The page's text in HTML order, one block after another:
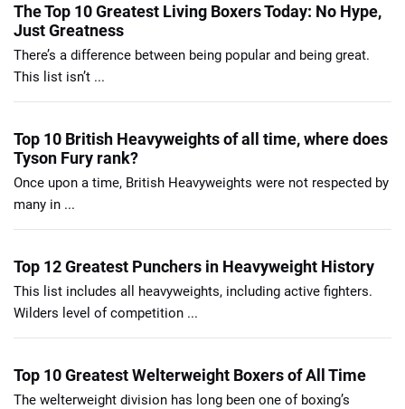
The Top 10 Greatest Living Boxers Today: No Hype,
Just Greatness
There’s a difference between being popular and being great.
This list isn’t ...
Top 10 British Heavyweights of all time, where does
Tyson Fury rank?
Once upon a time, British Heavyweights were not respected by
many in ...
Top 12 Greatest Punchers in Heavyweight History
This list includes all heavyweights, including active fighters.
Wilders level of competition ...
Top 10 Greatest Welterweight Boxers of All Time
The welterweight division has long been one of boxing’s